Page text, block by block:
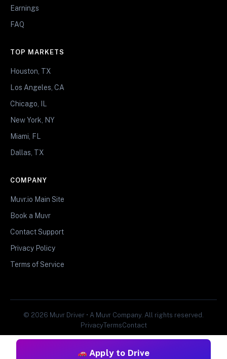
Apply to Drive
Earnings
FAQ
TOP MARKETS
Houston, TX
Los Angeles, CA
Chicago, IL
New York, NY
Miami, FL
Dallas, TX
COMPANY
Muvr.io Main Site
Book a Muvr
Contact Support
Privacy Policy
Terms of Service
© 2026 Muvr Driver • A Muvr Company. All rights reserved.
PrivacyTermsContact